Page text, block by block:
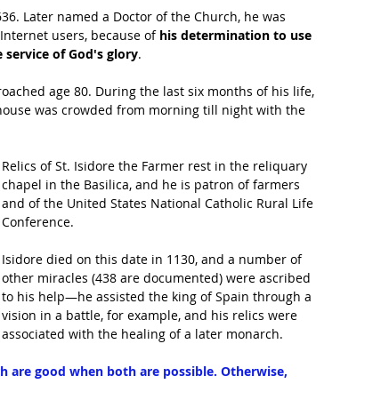
Later named a Doctor of the Church, he was
users, because of his determination to use
of God's glory.
age 80. During the last six months of his life,
was crowded from morning till night with the
Relics of St. Isidore the Farmer rest in the reliquary
chapel in the Basilica, and he is patron of farmers
and of the United States National Catholic Rural Life
Conference.
Isidore died on this date in 1130, and a number of
other miracles (438 are documented) were ascribed
to his help—he assisted the king of Spain through a
vision in a battle, for example, and his relics were
associated with the healing of a later monarch.
are good when both are possible. Otherwise,